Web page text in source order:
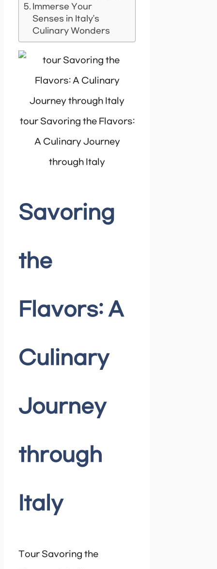
Immerse Your
Senses in Italy’s
Culinary Wonders
tour Savoring the Flavors:
A Culinary Journey
through Italy
Savoring
the
Flavors: A
Culinary
Journey
through
Italy
Tour Savoring the